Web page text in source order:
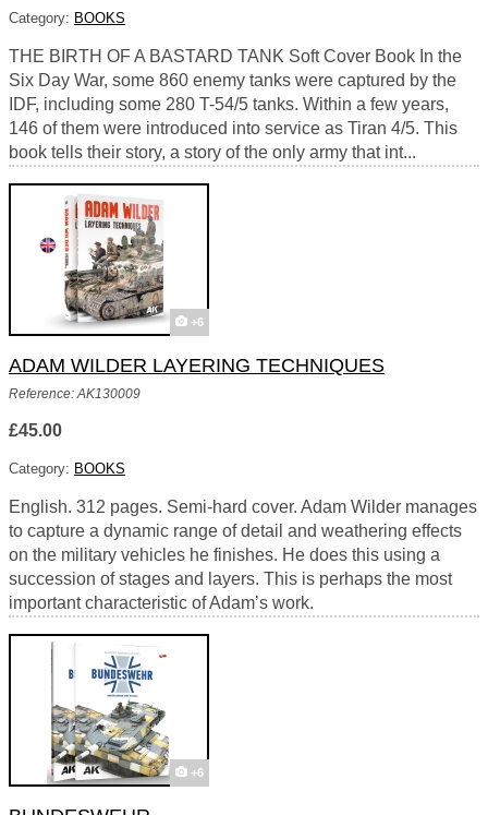
Category: BOOKS
THE BIRTH OF A BASTARD TANK Soft Cover Book In the
Six Day War, some 860 enemy tanks were captured by the
IDF, including some 280 T-54/5 tanks. Within a few years,
146 of them were introduced into service as Tiran 4/5. This
book tells their story, a story of the only army that int...
+6
ADAM WILDER LAYERING TECHNIQUES
Reference: AK130009
£45.00
Category: BOOKS
English. 312 pages. Semi-hard cover. Adam Wilder manages
to capture a dynamic range of detail and weathering effects
on the military vehicles he finishes. He does this using a
succession of stages and layers. This is perhaps the most
important characteristic of Adam’s work.
+6